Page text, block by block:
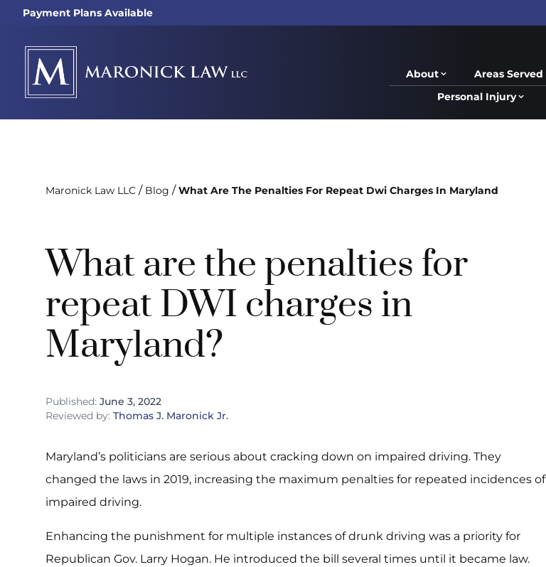
Payment Plans Available
About Areas Served
Personal Injury
Maronick Law LLC / Blog / What Are The Penalties For Repeat Dwi Charges In Maryland
What are the penalties for
repeat DWI charges in
Maryland?
Published: June 3, 2022
Reviewed by: Thomas J. Maronick Jr.
Maryland’s politicians are serious about cracking down on impaired driving. They
changed the laws in 2019, increasing the maximum penalties for repeated incidences of
impaired driving.
Enhancing the punishment for multiple instances of drunk driving was a priority for
Republican Gov. Larry Hogan. He introduced the bill several times until it became law.